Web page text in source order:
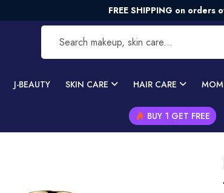
FREE SHIPPING on orders over
J-BEAUTY SKIN CARE HAIR CARE
BUY 1 GET FREE